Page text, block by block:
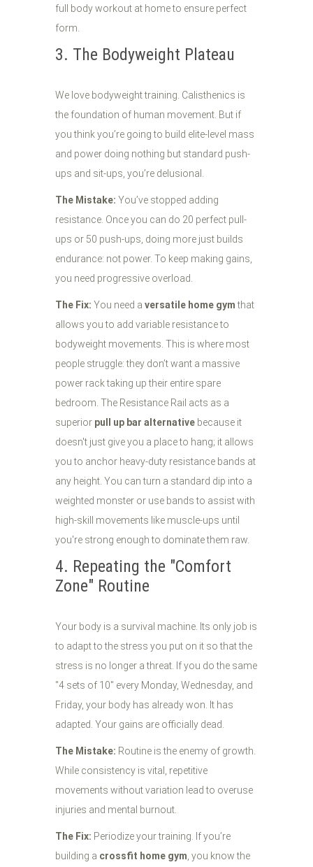
3. The Bodyweight Plateau
We love bodyweight training. Calisthenics is
the foundation of human movement. But if
you think you’re going to build elite-level mass
and power doing nothing but standard push-
ups and sit-ups, you’re delusional.
The Mistake: You’ve stopped adding
resistance. Once you can do 20 perfect pull-
ups or 50 push-ups, doing more just builds
endurance: not power. To keep making gains,
you need progressive overload.
The Fix: You need a versatile home gymthat
allows you to add variable resistance to
bodyweight movements. This is where most
people struggle: they don’t want a massive
power rack taking up their entire spare
bedroom. The Resistance Rail acts as a
superior pull up bar alternative because it
doesn't just give you a place to hang; it allows
you to anchor heavy-duty resistance bands at
any height. You can turn a standard dip into a
weighted monster or use bands to assist with
high-skill movements like muscle-ups until
you're strong enough to dominate them raw.
4. Repeating the "Comfort
Zone" Routine
Your body is a survival machine. Its only job is
to adapt to the stress you put on it so that the
stress is no longer a threat. If you do the same
"4 sets of 10" every Monday, Wednesday, and
Friday, your body has already won. It has
adapted. Your gains are officially dead.
The Mistake: Routine is the enemy of growth.
While consistency is vital, repetitive
movements without variation lead to overuse
injuries and mental burnout.
The Fix: Periodize your training. If you’re
building a crossfit home gym, you know the